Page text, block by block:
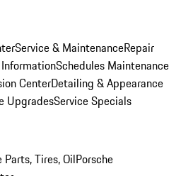
Service & MaintenanceRepair
Schedules Maintenance
CenterDetailing & Appearance
UpgradesService Specials
Parts, Tires, OilPorsche